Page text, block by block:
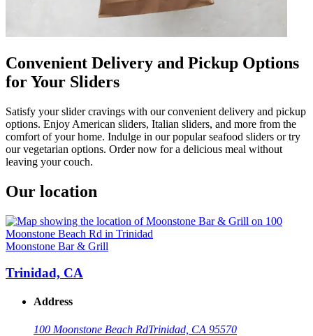
Convenient Delivery and Pickup Options
for Your Sliders
Satisfy your slider cravings with our convenient delivery and pickup
options. Enjoy American sliders, Italian sliders, and more from the
comfort of your home. Indulge in our popular seafood sliders or try
our vegetarian options. Order now for a delicious meal without
leaving your couch.
Our location
Moonstone Bar & Grill
Trinidad, CA
Address
100 Moonstone Beach RdTrinidad, CA 95570